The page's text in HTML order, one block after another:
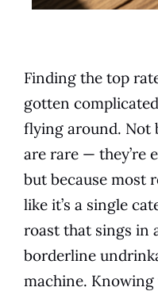
Finding the top
gotten
flying around. Not
are rare — they’re
but because most
like it’s a single
roast that sings in
borderline
machine.